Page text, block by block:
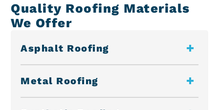
Quality Roofing Materials
We Offer
Asphalt Roofing
Metal Roofing